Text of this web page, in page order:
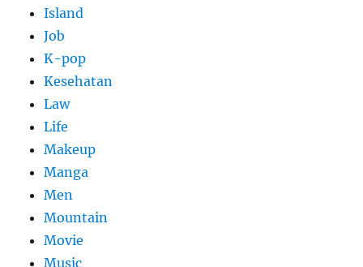
Island
Job
K-pop
Kesehatan
Law
Life
Makeup
Manga
Men
Mountain
Movie
Music